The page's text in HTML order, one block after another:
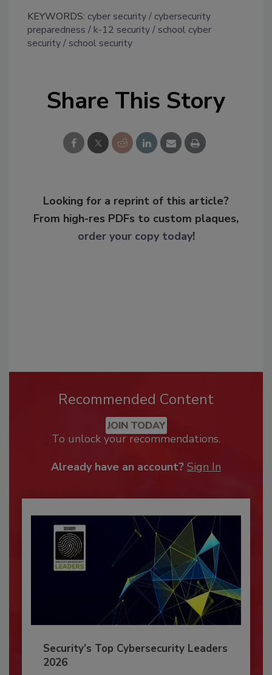
KEYWORDS: cyber security
cybersecurity
preparedness
k-12 security
school cyber
security
school security
Share This Story
Looking for a reprint of this article?
From high-res PDFs to custom plaques,
order your copy today!
Recommended Content
JOIN TODAY
To unlock your recommendations.
Already have an account? Sign In
Security’s Top Cybersecurity Leaders
2026